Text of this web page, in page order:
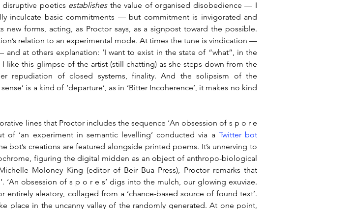
disruptive poetics establishes the value of organised disobedience — I
inculcate basic commitments — but commitment is invigorated and
new forms, acting, as Proctor says, as a signpost toward the possible.
relation to an experimental mode. At times the tune is vindication —
and at others explanation: ‘I want to exist in the state of “what”, in the
I like this glimpse of the artist (still chatting) as she steps down from the
repudiation of closed systems, finality. And the solipsism of the
is a kind of ‘departure’, as in ‘Bitter Incoherence’, it makes no kind
lines that Proctor includes the sequence ‘An obsession of s p o r e
of ‘an experiment in semantic levelling’ conducted via a Twitter bot
bot’s creations are featured alongside printed poems. It’s unnerving to
figuring the digital midden as an object of anthropo-biological
Moloney King (editor of Beir Bua Press), Proctor remarks that
‘An obsession of s p o r e s’ digs into the mulch, our glowing exuviae.
entirely aleatory, collaged from a ‘chance-based source of found text’.
place in the uncanny valley of the randomly generated. At one point,